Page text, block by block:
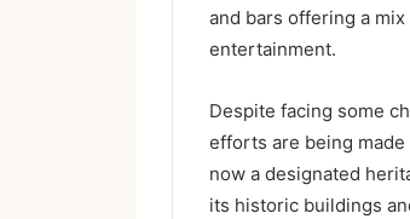
and bars offering a
entertainment.
Despite facing some
efforts are being
now a designated
its historic buildings